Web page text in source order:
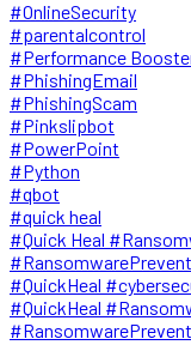
#OnlineSecurity
#parentalcontrol
#Performance
#PhishingEmail
#PhishingScam
#Pinkslipbot
#PowerPoint
#Python
#qbot
#quick heal
#Quick Heal
#QuickHeal
#QuickHeal